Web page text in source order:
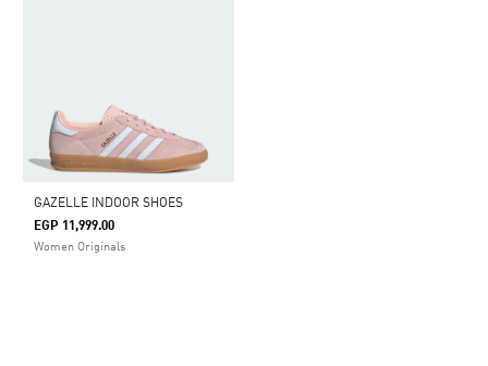
GAZELLE INDOOR SHOES
EGP 11,999.00
Women Originals